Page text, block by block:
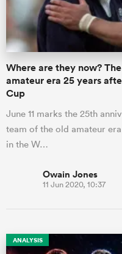
Where are they now?
amateur era 25 years
Cup
June 11 marks the 25th
team of the old amateur
in the W…
Owain Jones
11 Jun 2020, 10:37
ANALYSIS